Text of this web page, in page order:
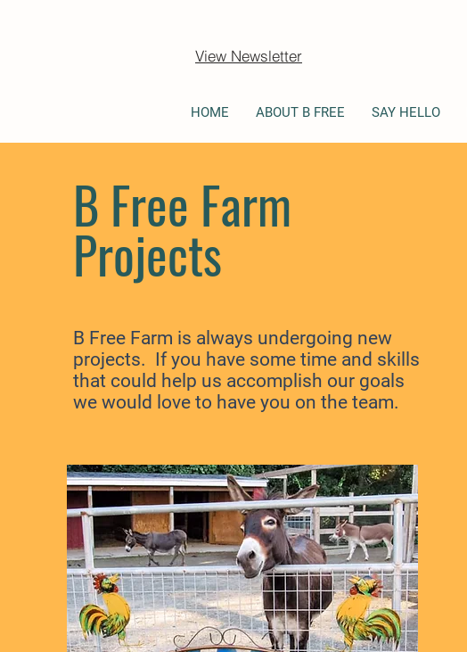
View Newsletter
HOME ABOUT B FREE SAY HELLO
B Free Farm
Projects
B Free Farm is always undergoing new
projects. If you have some time and skills
that could help us accomplish our goals
we would love to have you on the team.